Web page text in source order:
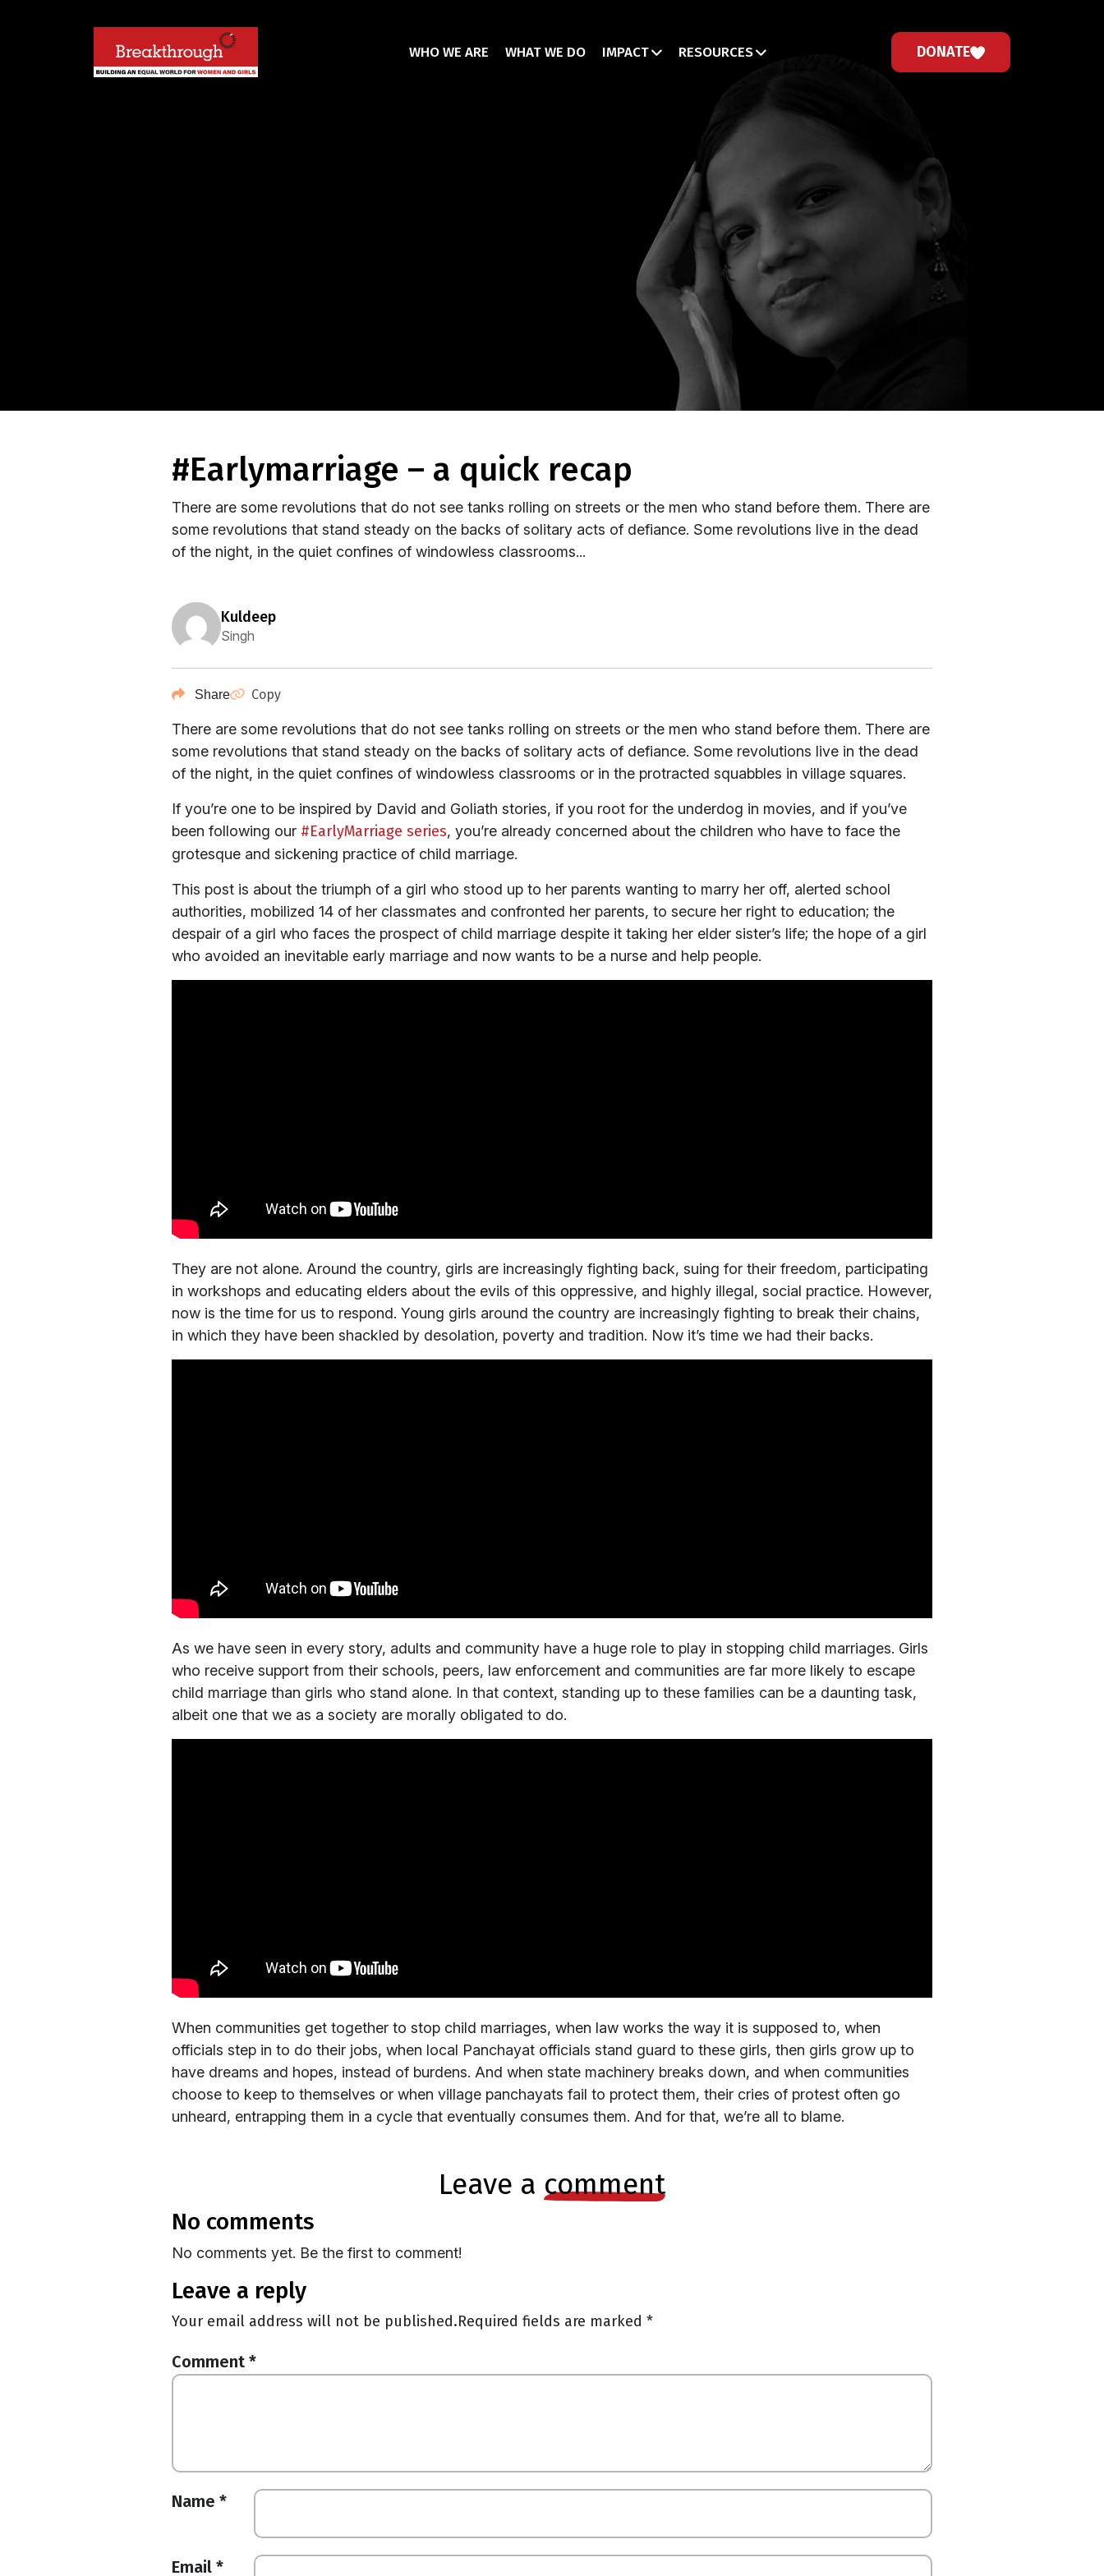
WHO WE ARE WHAT WE DO IMPACT RESOURCES DONATE
#earlymarriage – a quick recap
There are some revolutions that do not see tanks rolling on streets or the men who stand before them. There are
some revolutions that stand steady on the backs of solitary acts of defiance. Some revolutions live in the dead
of the night, in the quiet confines of windowless classrooms...
kuldeep
Singh
Share Copy
There are some revolutions that do not see tanks rolling on streets or the men who stand before them. There are
some revolutions that stand steady on the backs of solitary acts of defiance. Some revolutions live in the dead
of the night, in the quiet confines of windowless classrooms or in the protracted squabbles in village squares.
If you’re one to be inspired by David and Goliath stories, if you root for the underdog in movies, and if you’ve
been following our #EarlyMarriage series, you’re already concerned about the children who have to face the
grotesque and sickening practice of child marriage.
This post is about the triumph of a girl who stood up to her parents wanting to marry her off, alerted school
authorities, mobilized 14 of her classmates and confronted her parents, to secure her right to education; the
despair of a girl who faces the prospect of child marriage despite it taking her elder sister’s life; the hope of a girl
who avoided an inevitable early marriage and now wants to be a nurse and help people.
They are not alone. Around the country, girls are increasingly fighting back, suing for their freedom, participating
in workshops and educating elders about the evils of this oppressive, and highly illegal, social practice. However,
now is the time for us to respond. Young girls around the country are increasingly fighting to break their chains,
in which they have been shackled by desolation, poverty and tradition. Now it’s time we had their backs.
As we have seen in every story, adults and community have a huge role to play in stopping child marriages. Girls
who receive support from their schools, peers, law enforcement and communities are far more likely to escape
child marriage than girls who stand alone. In that context, standing up to these families can be a daunting task,
albeit one that we as a society are morally obligated to do.
When communities get together to stop child marriages, when law works the way it is supposed to, when
officials step in to do their jobs, when local Panchayat officials stand guard to these girls, then girls grow up to
have dreams and hopes, instead of burdens. And when state machinery breaks down, and when communities
choose to keep to themselves or when village panchayats fail to protect them, their cries of protest often go
unheard, entrapping them in a cycle that eventually consumes them. And for that, we’re all to blame.
leave a comment
no comments
No comments yet. Be the first to comment!
leave a reply
Your email address will not be published.Required fields are marked *
Comment *
Name *
Email *